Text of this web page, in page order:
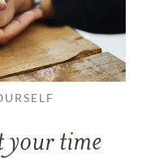
your time